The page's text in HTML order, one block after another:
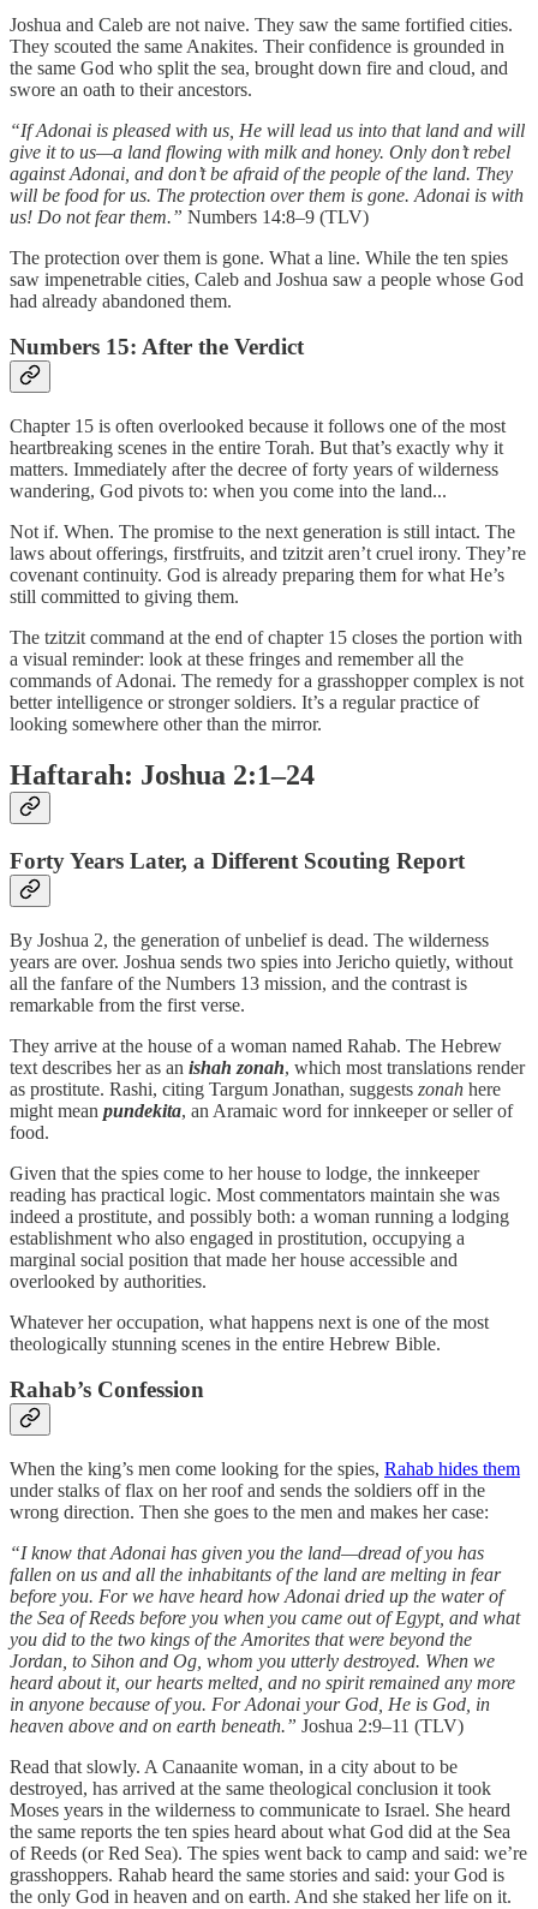
Joshua and Caleb are not naive. They saw the same fortified cities.
They scouted the same Anakites. Their confidence is grounded in
the same God who split the sea, brought down fire and cloud, and
swore an oath to their ancestors.
“If Adonai is pleased with us, He will lead us into that land and will
give it to us—a land flowing with milk and honey. Only don’t rebel
against Adonai, and don’t be afraid of the people of the land. They
will be food for us. The protection over them is gone. Adonai is with
us! Do not fear them.” Numbers 14:8–9 (TLV)
The protection over them is gone. What a line. While the ten spies
saw impenetrable cities, Caleb and Joshua saw a people whose God
had already abandoned them.
Numbers 15: After the Verdict
Chapter 15 is often overlooked because it follows one of the most
heartbreaking scenes in the entire Torah. But that’s exactly why it
matters. Immediately after the decree of forty years of wilderness
wandering, God pivots to: when you come into the land...
Not if. When. The promise to the next generation is still intact. The
laws about offerings, firstfruits, and tzitzit aren’t cruel irony. They’re
covenant continuity. God is already preparing them for what He’s
still committed to giving them.
The tzitzit command at the end of chapter 15 closes the portion with
a visual reminder: look at these fringes and remember all the
commands of Adonai. The remedy for a grasshopper complex is not
better intelligence or stronger soldiers. It’s a regular practice of
looking somewhere other than the mirror.
Haftarah: Joshua 2:1–24
Forty Years Later, a Different Scouting Report
By Joshua 2, the generation of unbelief is dead. The wilderness
years are over. Joshua sends two spies into Jericho quietly, without
all the fanfare of the Numbers 13 mission, and the contrast is
remarkable from the first verse.
They arrive at the house of a woman named Rahab. The Hebrew
text describes her as an ishah zonah, which most translations render
as prostitute. Rashi, citing Targum Jonathan, suggests zonah here
might mean pundekita, an Aramaic word for innkeeper or seller of
food.
Given that the spies come to her house to lodge, the innkeeper
reading has practical logic. Most commentators maintain she was
indeed a prostitute, and possibly both: a woman running a lodging
establishment who also engaged in prostitution, occupying a
marginal social position that made her house accessible and
overlooked by authorities.
Whatever her occupation, what happens next is one of the most
theologically stunning scenes in the entire Hebrew Bible.
Rahab’s Confession
When the king’s men come looking for the spies, Rahab hides them
under stalks of flax on her roof and sends the soldiers off in the
wrong direction. Then she goes to the men and makes her case:
“I know that Adonai has given you the land—dread of you has
fallen on us and all the inhabitants of the land are melting in fear
before you. For we have heard how Adonai dried up the water of
the Sea of Reeds before you when you came out of Egypt, and what
you did to the two kings of the Amorites that were beyond the
Jordan, to Sihon and Og, whom you utterly destroyed. When we
heard about it, our hearts melted, and no spirit remained any more
in anyone because of you. For Adonai your God, He is God, in
heaven above and on earth beneath.” Joshua 2:9–11 (TLV)
Read that slowly. A Canaanite woman, in a city about to be
destroyed, has arrived at the same theological conclusion it took
Moses years in the wilderness to communicate to Israel. She heard
the same reports the ten spies heard about what God did at the Sea
of Reeds (or Red Sea). The spies went back to camp and said: we’re
grasshoppers. Rahab heard the same stories and said: your God is
the only God in heaven and on earth. And she staked her life on it.